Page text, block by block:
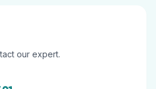
our expert.